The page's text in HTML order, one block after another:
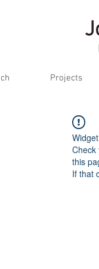
Projects
Check
this
If that